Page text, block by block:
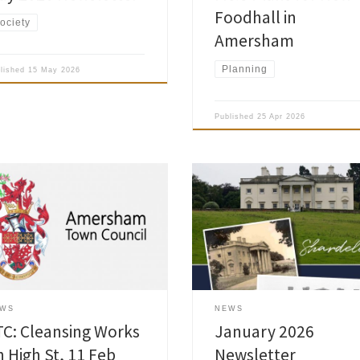
15 May 2026
Foodhall in
Amersham
Planning
Published25 Apr 2026
Town Council, in
with Buckinghamshire
and Veolia, have scheduled
cleansing works on the High
both sides between Mill Lane
Market Hall, which will take place
11 Feb 2026 from 7:00am to
out as effectively […]
Cleansing Works
High St, 11 Feb
Amersham Society January 2026
Newsletter is now published and
been delivered to the Society
members. Read Society
NEWS
January 2026
Newsletter